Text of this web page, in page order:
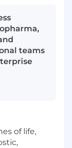
teams
of life,